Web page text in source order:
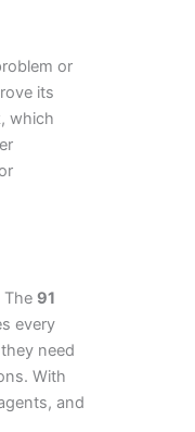
or
its
which
The 91
every
need
With
and